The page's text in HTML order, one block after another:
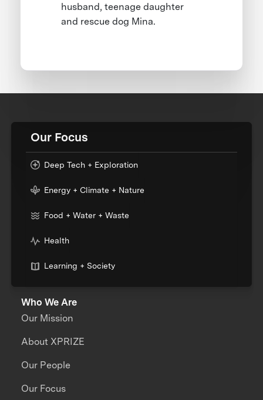
husband, teenage daughter
and rescue dog Mina.
Our Focus
Deep Tech + Exploration
Energy + Climate + Nature
Food + Water + Waste
Health
Learning + Society
Who We Are
Our Mission
About XPRIZE
Our People
Our Focus